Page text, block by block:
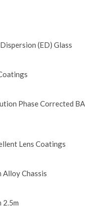
(ED) Glass
Phase Corrected
Lens Coatings
Alloy Chassis
2.5m